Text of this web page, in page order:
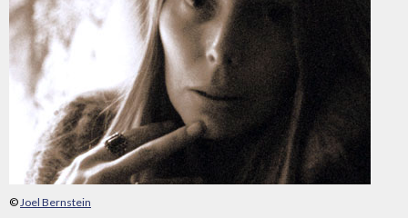
©Joel Bernstein